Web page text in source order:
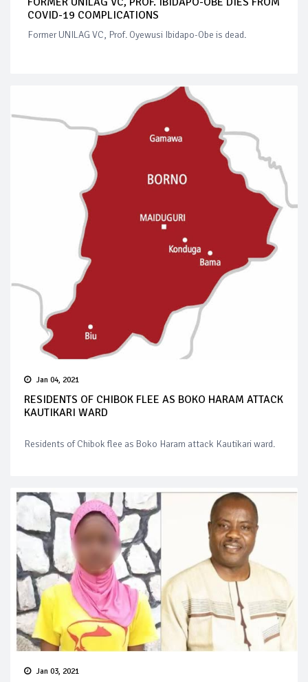
COVID-19 COMPLICATIONS
Former UNILAG VC, Prof. Oyewusi Ibidapo-Obe is dead.
Jan 04, 2021
RESIDENTS OF CHIBOK FLEE AS BOKO HARAM ATTACK
KAUTIKARI WARD
Residents of Chibok flee as Boko Haram attack Kautikari ward.
Jan 03, 2021